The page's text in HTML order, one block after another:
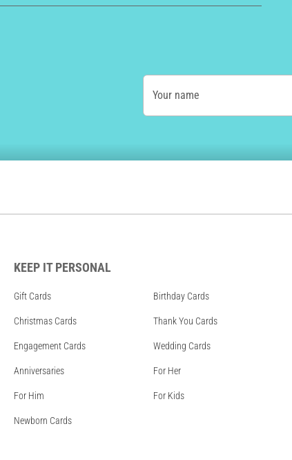
Your name
KEEP IT PERSONAL
Gift Cards Birthday Cards
Christmas Cards Thank You Cards
Engagement Cards Wedding Cards
Anniversaries For Her
For Him For Kids
Newborn Cards